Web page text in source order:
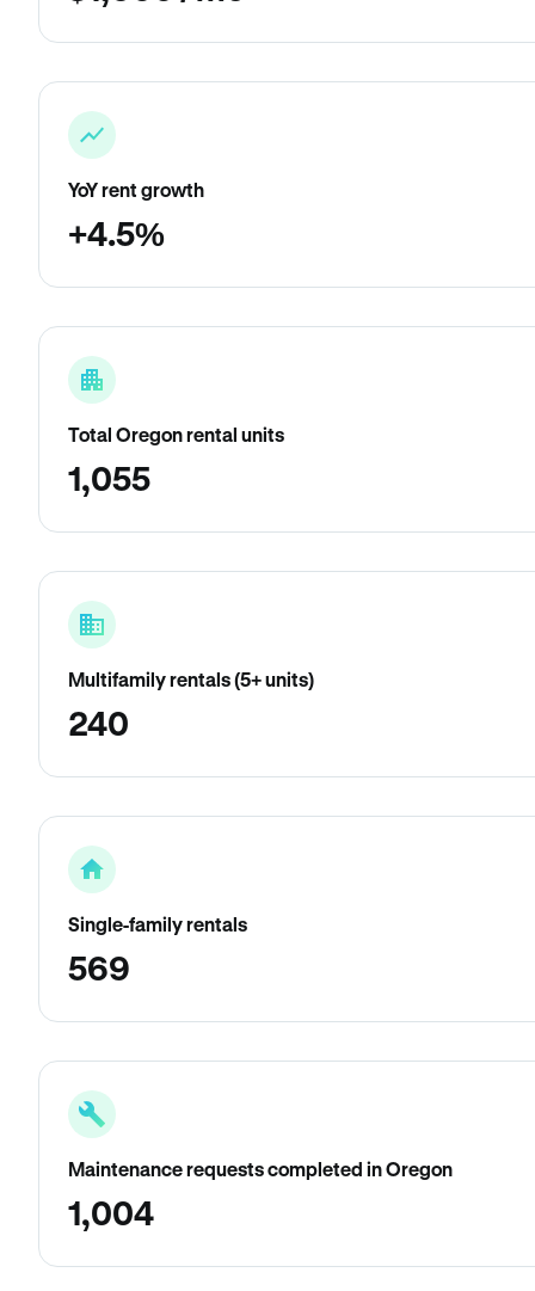
YoY rent growth
+4.5%
Total Oregon rental units
1,055
Multifamily rentals (5+ units)
240
Single-family rentals
569
Maintenance requests completed in Oregon
1,004